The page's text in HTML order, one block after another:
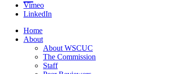
Vimeo
LinkedIn
Home
About
About WSCUC
The Commission
Staff